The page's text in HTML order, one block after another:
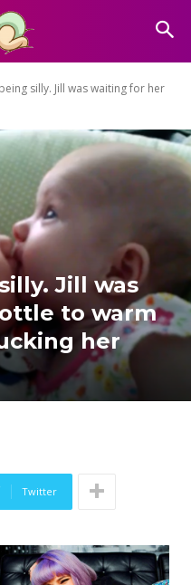
silly. Jill was waiting for her
Jill was
to warm
her
Twitter